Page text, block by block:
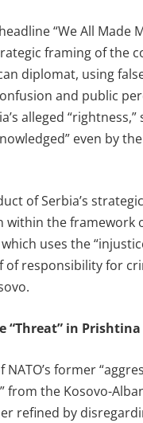
“We All Made
framing of the
diplomat, using
and public
alleged
even by
of Serbia’s strategic
within the framework
uses the
of responsibility for
“Threat” in Prishtina
former
from the Kosovo-
refined by